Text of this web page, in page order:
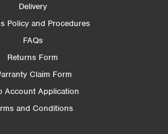
Delivery
Policy and Procedures
FAQs
Returns Form
Claim Form
Account Application
and Conditions